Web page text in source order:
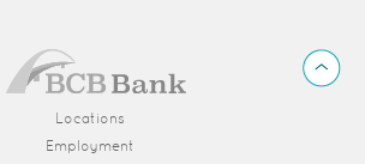
Locations
Employment
Back
to